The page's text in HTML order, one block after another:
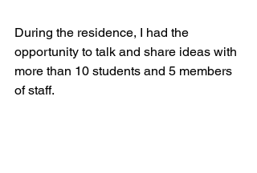
During the residence, I had the
opportunity to talk and share ideas with
more than 10 students and 5 members
of staff.